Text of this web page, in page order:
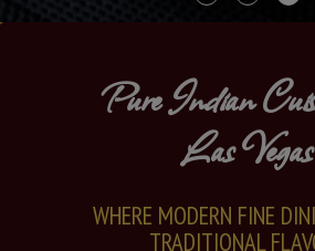
Pure Indian
Las Vegas
WHERE MODERN FINE
TRADITIONAL